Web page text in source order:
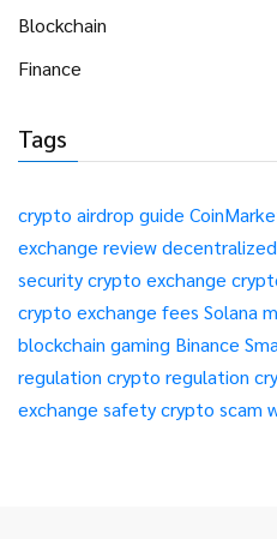
Blockchain
Finance
Tags
crypto airdrop guide
exchange review
securitycrypto exchange
crypto exchange fees Solana
blockchain gaming Binance
regulation crypto regulation
exchange safetycrypto scam